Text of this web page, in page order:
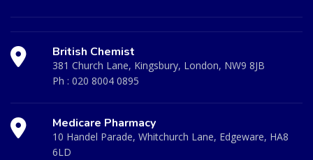
British Chemist
381 Church Lane, Kingsbury, London, NW9 8JB
Ph : 020 8004 0895
Medicare Pharmacy
10 Handel Parade, Whitchurch Lane, Edgeware, HA8
6LD